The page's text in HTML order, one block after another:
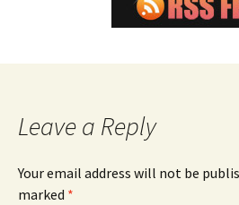
Leave a Reply
Your email address will not be
marked *